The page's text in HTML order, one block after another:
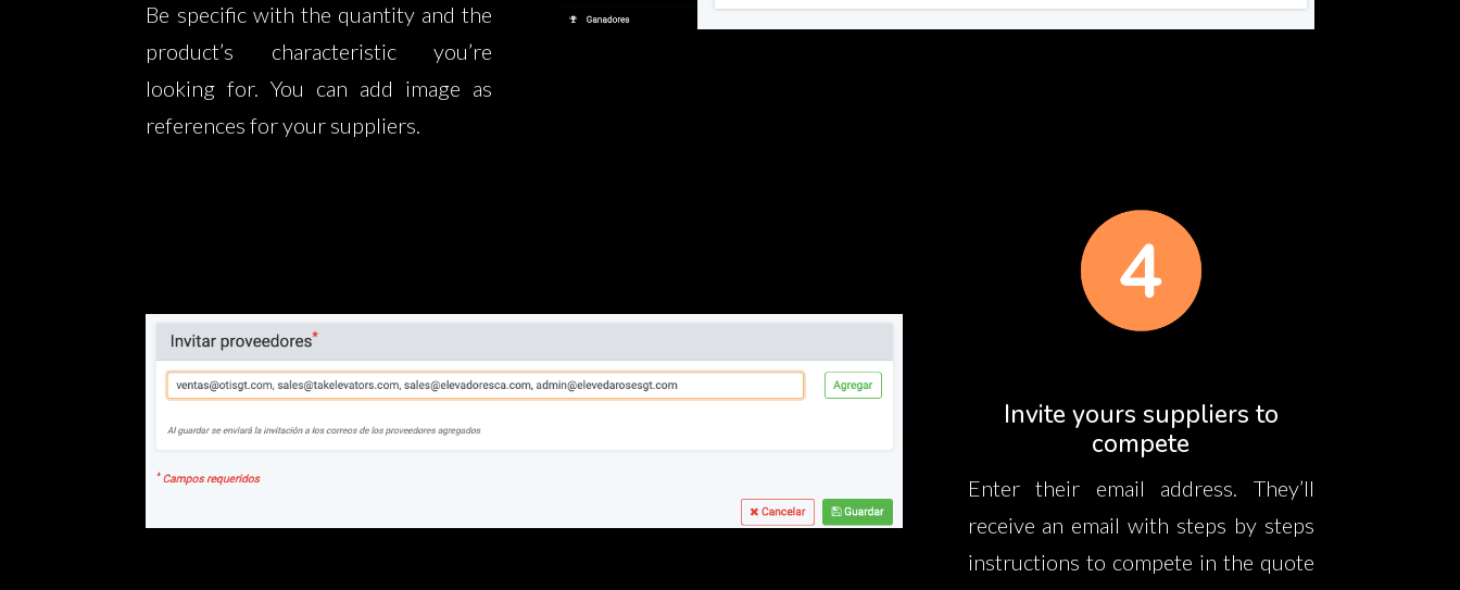
Be specific with the quantity and the
product’s characteristic you’re
looking for. You can add image as
references for your suppliers.
Invite yours suppliers to
compete
Enter their email address. They’ll
receive an email with steps by steps
instructions to compete in the quote